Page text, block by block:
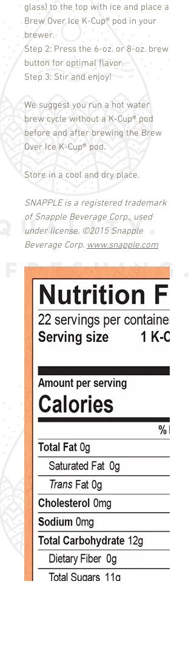
glass) to the top with ice and place a
Brew Over Ice K-Cup® pod in your
brewer.
Step 2: Press the 6-oz. or 8-oz. brew
button for optimal flavor.
Step 3: Stir and enjoy!
We suggest you run a hot water
brew cycle without a K-Cup® pod
before and after brewing the Brew
Over Ice K-Cup® pod.
Store in a cool and dry place.
SNAPPLE is a registered trademark
of Snapple Beverage Corp., used
under license. ©2015 Snapple
Beverage Corp. www.snapple.com